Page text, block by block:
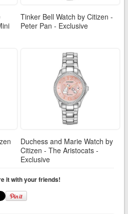
Tinker Bell Watch by Citizen -
Peter Pan - Exclusive
Duchess and Marie Watch by
Citizen - The Aristocats -
Exclusive
it with your friends!